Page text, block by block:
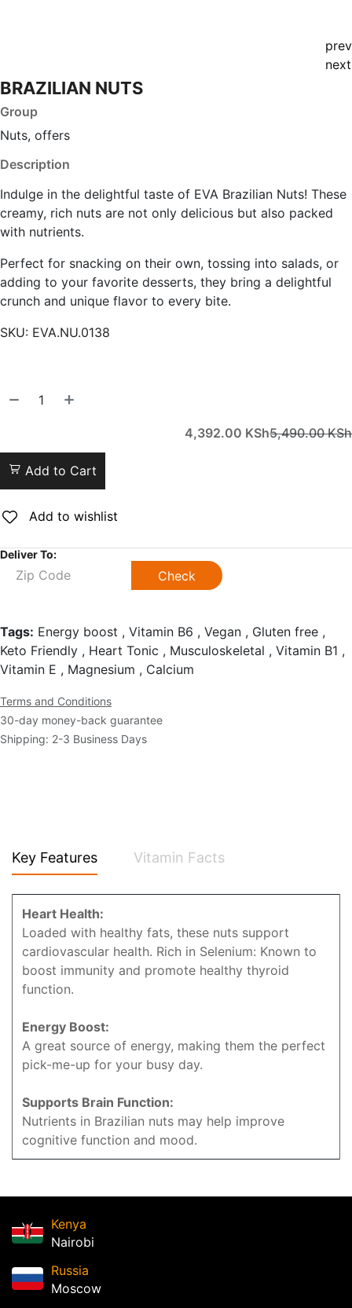
prev
next
BRAZILIAN NUTS
Group
Nuts, offers
Description
Indulge in the delightful taste of EVA Brazilian Nuts! These
creamy, rich nuts are not only delicious but also packed
with nutrients.
Perfect for snacking on their own, tossing into salads, or
adding to your favorite desserts, they bring a delightful
crunch and unique flavor to every bite.
SKU: EVA.NU.0138
4,392.00 KSh5,490.00KSh
Add to Cart
Add to wishlist
Deliver To:
Check
Tags: Energy boost , Vitamin B6 , Vegan , Gluten free ,
Keto Friendly , Heart Tonic , Musculoskeletal , Vitamin B1 ,
Vitamin E , Magnesium , Calcium
Terms and Conditions
30-day money-back guarantee
Shipping: 2-3 Business Days
Key Features Vitamin Facts
Heart Health:
Loaded with healthy fats, these nuts support
cardiovascular health. Rich in Selenium: Known to
boost immunity and promote healthy thyroid
function.
Energy Boost:
A great source of energy, making them the perfect
pick-me-up for your busy day.
Supports Brain Function:
Nutrients in Brazilian nuts may help improve
cognitive function and mood.
Kenya
Nairobi
Russia
Moscow